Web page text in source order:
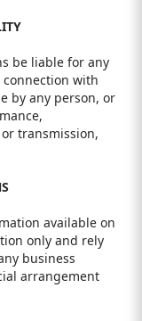
be liable for any
connection with
by any person, or
transmission,
available on
only and rely
business
arrangement